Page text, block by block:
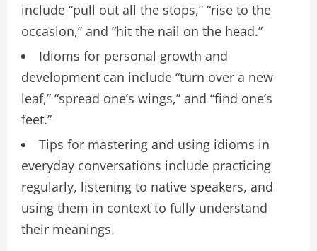
include “pull out all the stops,” “rise to the
occasion,” and “hit the nail on the head.”
Idioms for personal growth and
development can include “turn over a new
leaf,” “spread one’s wings,” and “find one’s
feet.”
Tips for mastering and using idioms in
everyday conversations include practicing
regularly, listening to native speakers, and
using them in context to fully understand
their meanings.